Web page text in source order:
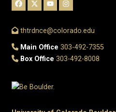
thtrdnce@colorado.edu
Main Office 303-492-7355
Box Office 303-492-8008